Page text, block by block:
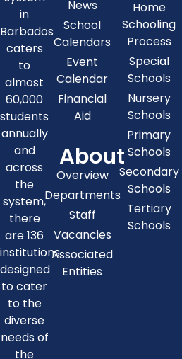
in
Barbados
caters
to
almost
60,000
students
annually
and
across
the
system,
there
are 136
institutions
designed
to cater
to the
diverse
needs of
the
News
School
Calendars
Event
Calendar
Financial
Aid
About
Overview
Departments
Staff
Vacancies
Associated
Entities
Home
Schooling
Process
Special
Schools
Nursery
Schools
Primary
Schools
Secondary
Schools
Tertiary
Schools